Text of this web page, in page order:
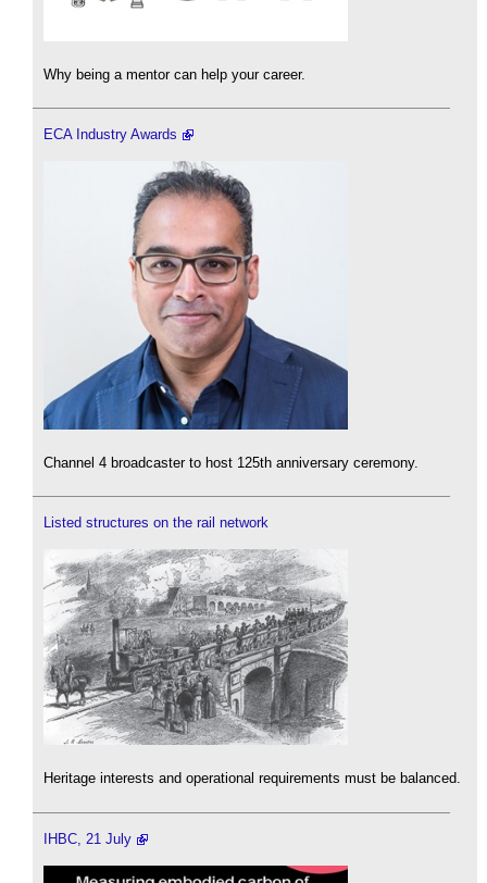
Why being a mentor can help your career.
ECA Industry Awards
Channel 4 broadcaster to host 125th anniversary ceremony.
Listed structures on the rail network
Heritage interests and operational requirements must be balanced.
IHBC, 21 July